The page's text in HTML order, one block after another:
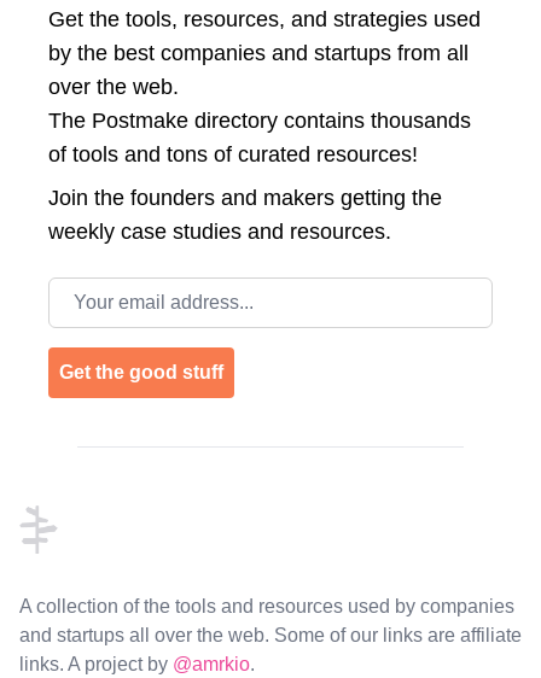
Get the tools, resources, and strategies used
by the best companies and startups from all
over the web.
The Postmake directory contains thousands
of tools and tons of curated resources!
Join the founders and makers getting the
weekly case studies and resources.
Email address
Get the good stuff
A collection of the tools and resources used by companies
and startups all over the web. Some of our links are affiliate
links. A project by @amrkio.